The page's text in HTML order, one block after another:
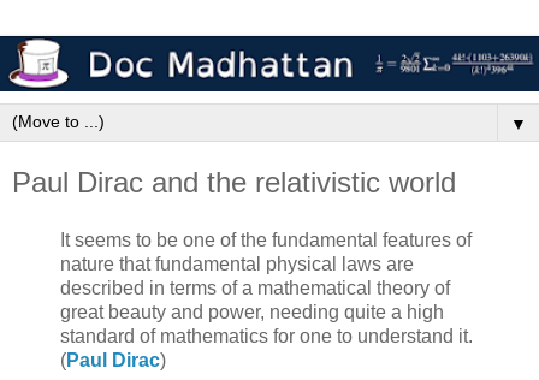
▼
Paul Dirac and the relativistic world
It seems to be one of the fundamental features of
nature that fundamental physical laws are
described in terms of a mathematical theory of
great beauty and power, needing quite a high
standard of mathematics for one to understand it.
(Paul Dirac)